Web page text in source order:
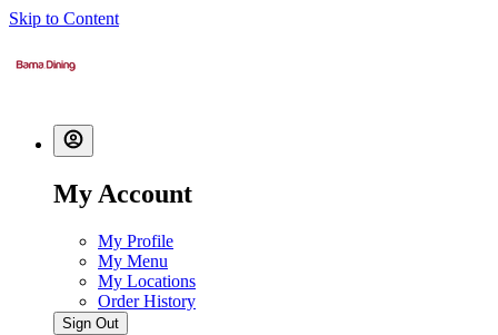
Skip to Content
My Account
My Profile
My Menu
My Locations
Order History
Sign Out